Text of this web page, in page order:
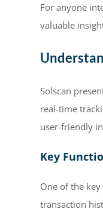
For anyone
valuable
Solscan
real-time
user-friendly
Key
One of the
transaction